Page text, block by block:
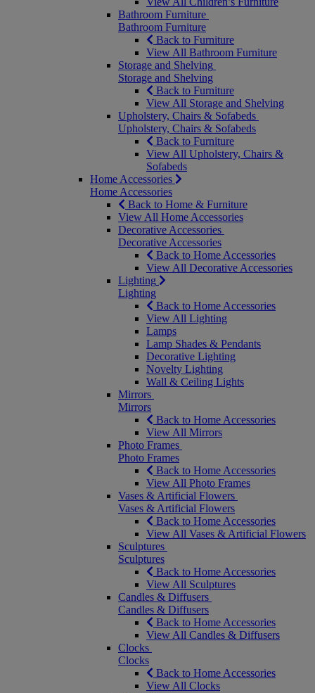
Bathroom Furniture
Bathroom Furniture
Back to Furniture
View All Bathroom Furniture
Storage and Shelving
Storage and Shelving
Back to Furniture
View All Storage and Shelving
Upholstery, Chairs & Sofabeds
Upholstery, Chairs & Sofabeds
Back to Furniture
View All Upholstery, Chairs &
Sofabeds
Home Accessories
Home Accessories
Back to Home & Furniture
View All Home Accessories
Decorative Accessories
Decorative Accessories
Back to Home Accessories
View All Decorative Accessories
Lighting
Lighting
Back to Home Accessories
View All Lighting
Lamps
Lamp Shades & Pendants
Decorative Lighting
Novelty Lighting
Wall & Ceiling Lights
Mirrors
Mirrors
Back to Home Accessories
View All Mirrors
Photo Frames
Photo Frames
Back to Home Accessories
View All Photo Frames
Vases & Artificial Flowers
Vases & Artificial Flowers
Back to Home Accessories
View All Vases & Artificial Flowers
Sculptures
Sculptures
Back to Home Accessories
View All Sculptures
Candles & Diffusers
Candles & Diffusers
Back to Home Accessories
View All Candles & Diffusers
Clocks
Clocks
Back to Home Accessories
View All Clocks